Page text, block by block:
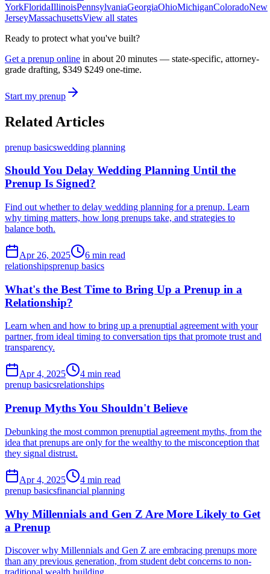
YorkFloridaIllinoisPennsylvaniaGeorgiaOhioMichiganColoradoNew
JerseyMassachusettsView all states
Ready to protect what you've built?
Get a prenup online in about 20 minutes — state-specific, attorney-
grade drafting, $349 $249 one-time.
Start my prenup
Related Articles
prenup basicswedding planning
Should You Delay Wedding Planning Until the
Prenup Is Signed?
Find out whether to delay wedding planning for a prenup. Learn
why timing matters, how long prenups take, and strategies to
balance both.
Apr 26, 2025
6 min read
relationshipsprenup basics
What's the Best Time to Bring Up a Prenup in a
Relationship?
Learn when and how to bring up a prenuptial agreement with your
partner, from ideal timing to conversation tips that promote trust and
transparency.
Apr 4, 2025
4 min read
prenup basicsrelationships
Prenup Myths You Shouldn't Believe
Debunking the most common prenuptial agreement myths, from the
idea that prenups are only for the wealthy to the misconception that
they signal distrust.
Apr 4, 2025
4 min read
prenup basicsfinancial planning
Why Millennials and Gen Z Are More Likely to Get
a Prenup
Discover why Millennials and Gen Z are embracing prenups more
than any previous generation, from student debt concerns to non-